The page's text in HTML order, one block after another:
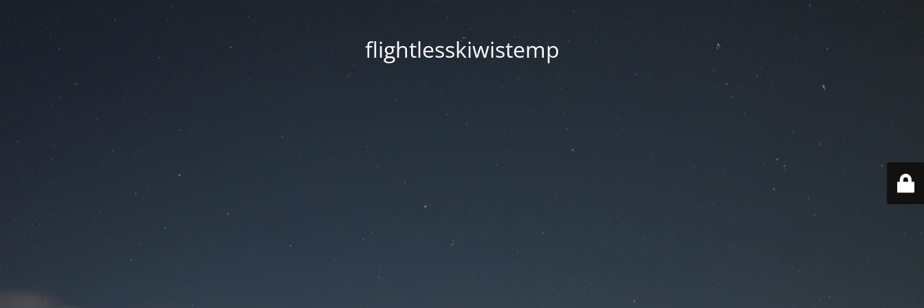
flightlesskiwistemp